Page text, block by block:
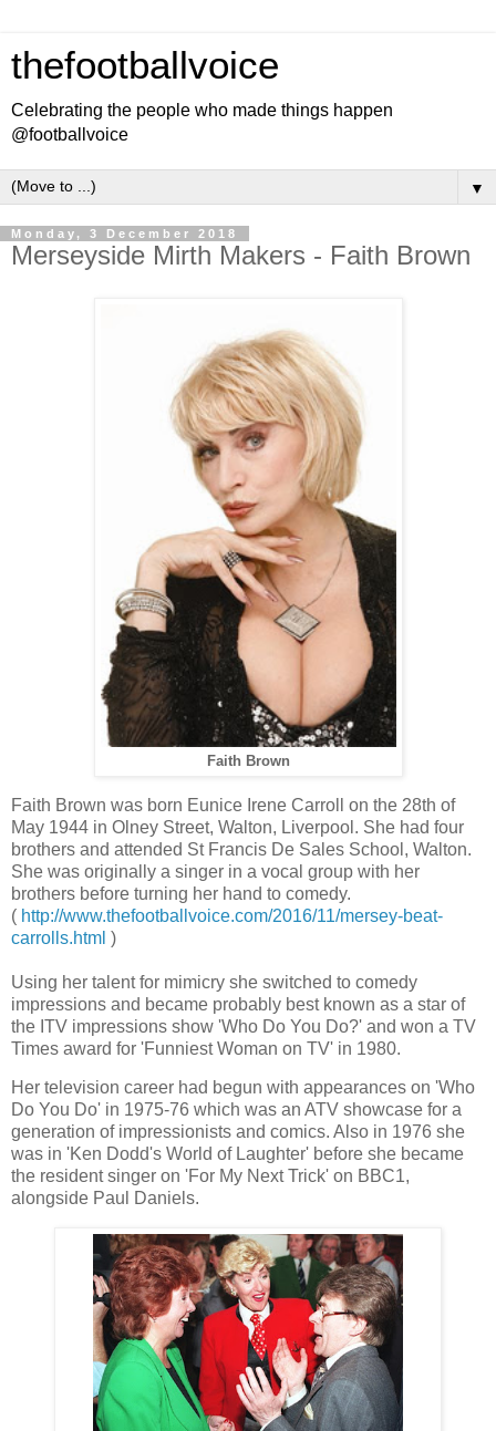
thefootballvoice
Celebrating the people who made things happen
@footballvoice
▼
Monday, 3 December 2018
Merseyside Mirth Makers - Faith Brown
Faith Brown
Faith Brown was born Eunice Irene Carroll on the 28th of
May 1944 in Olney Street, Walton, Liverpool. She had four
brothers and attended St Francis De Sales School, Walton.
She was originally a singer in a vocal group with her
brothers before turning her hand to comedy.
( http://www.thefootballvoice.com/2016/11/mersey-beat-
carrolls.html )
Using her talent for mimicry she switched to comedy
impressions and became probably best known as a star of
the ITV impressions show 'Who Do You Do?' and won a TV
Times award for 'Funniest Woman on TV' in 1980.
Her television career had begun with appearances on 'Who
Do You Do' in 1975-76 which was an ATV showcase for a
generation of impressionists and comics. Also in 1976 she
was in 'Ken Dodd's World of Laughter' before she became
the resident singer on 'For My Next Trick' on BBC1,
alongside Paul Daniels.